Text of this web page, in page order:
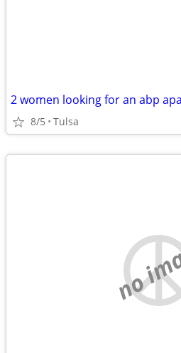
2 women looking for an abp
8/5 Tulsa
no